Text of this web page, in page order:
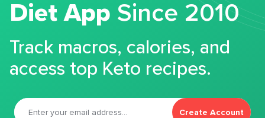
Diet App Since 2010
Track macros, calories, and
access top Keto recipes.
Create Account